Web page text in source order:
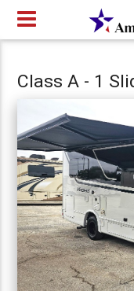
Class A - 1